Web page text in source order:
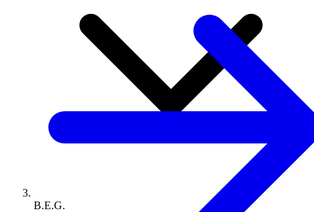
B.E.G.